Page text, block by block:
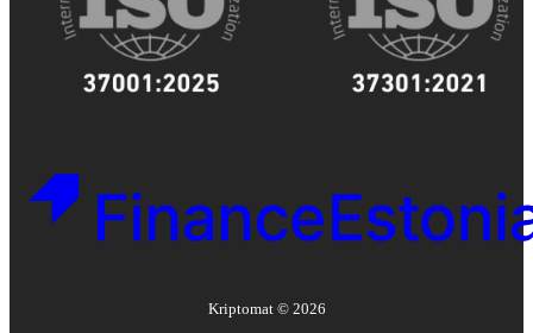
Kriptomat © 2026